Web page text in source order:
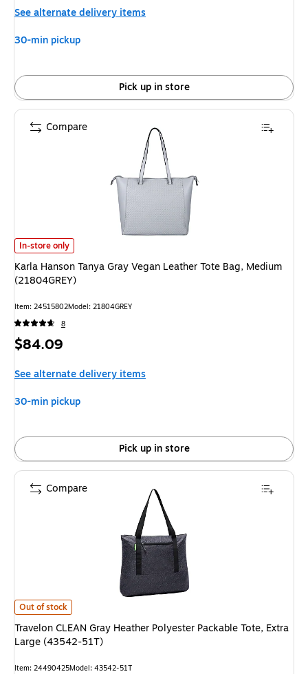
See alternate delivery items
30-min pickup
Pick up in store
Karla Hanson Tanya Gray Vegan Leather Tote Bag, Medium
In-store only
Karla Hanson Tanya Gray Vegan Leather Tote Bag, Medium
(21804GREY)
Item: 24515802Model: 21804GREY
8
Price
$84.09
See alternate delivery items
30-min pickup
Pick up in store
Compare
Travelon CLEAN Gray Heather Polyester Packable Tote, Extra Large
Out of stock
Travelon CLEAN Gray Heather Polyester Packable Tote, Extra
Large (43542-51T)
Item: 24490425Model: 43542-51T
Compare